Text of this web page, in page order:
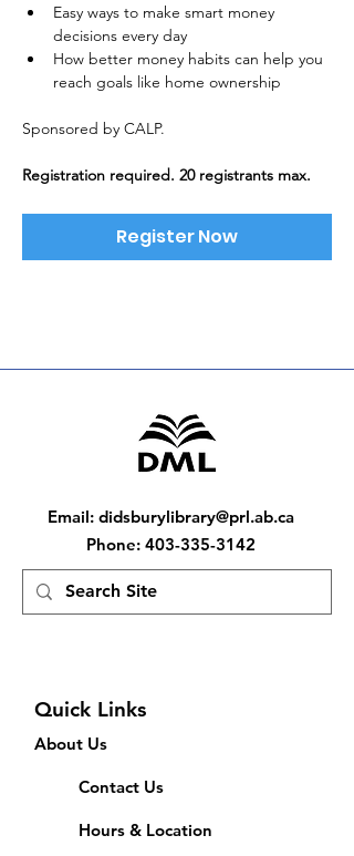
Easy ways to make smart money
decisions every day
How better money habits can help you
reach goals like home ownership
Sponsored by CALP.
Registration required. 20 registrants max.
Register Now
Email: didsburylibrary@prl.ab.ca
Phone: 403-335-3142
Quick Links
About Us
Contact Us
Hours & Location